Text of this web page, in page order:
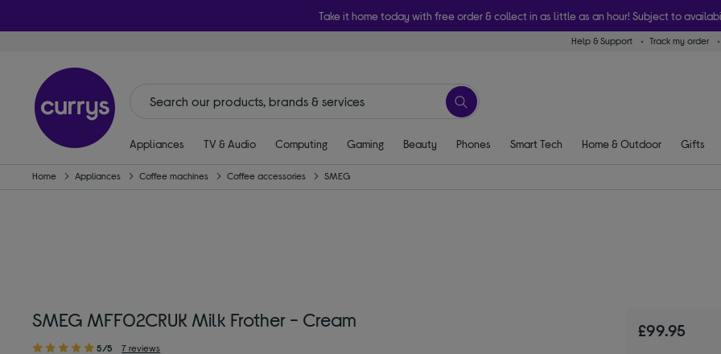
Take it home today with free order & collect in as little as an hour! Subject to
Help & Support Track my order
Appliances TV & Audio Computing Gaming Beauty Phones Smart Tech Home & Outdoor Gifts
Home Appliances Coffee machines Coffee accessories SMEG
SMEG MFF02CRUK Milk Frother - Cream
5/5 7 reviews
£99.95